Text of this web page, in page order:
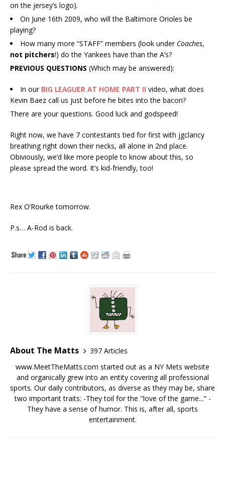
on the jersey’s logo).
On June 16th 2009, who will the Baltimore Orioles be
playing?
How many more “STAFF” members (look under Coaches,
not pitchers!) do the Yankees have than the A’s?
PREVIOUS QUESTIONS (Which may be answered):
In our BIG LEAGUER AT HOME PART II video, what does
Kevin Baez call us just before he bites into the bacon?
There are your questions. Good luck and godspeed!
Right now, we have 7 contestants tied for first with jgclancy
breathing right down their necks, all alone in 2nd place.
Obiviously, we’d like more people to know about this, so
please spread the word. It’s kid-friendly, too!
Rex O’Rourke tomorrow.
P.s… A-Rod is back.
About The Matts
397 Articles
www.MeetTheMatts.com started out as a NY Mets website
and organically grew into an entity covering all professional
sports. Our daily contributors, as diverse as they may be, share
two important traits: -They toil for the "love of the game..." -
They have a sense of humor. This is, after all, sports
entertainment.